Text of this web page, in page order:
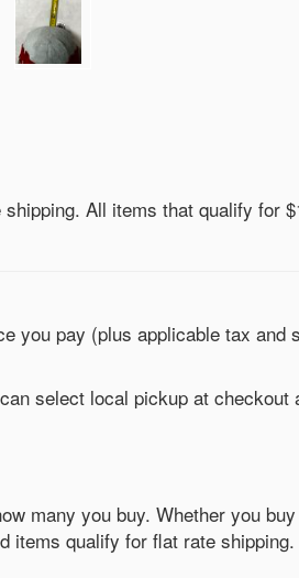
All items that qualify for
you pay (plus applicable tax and
select local pickup at
many you buy. Whether you
items qualify for flat rate